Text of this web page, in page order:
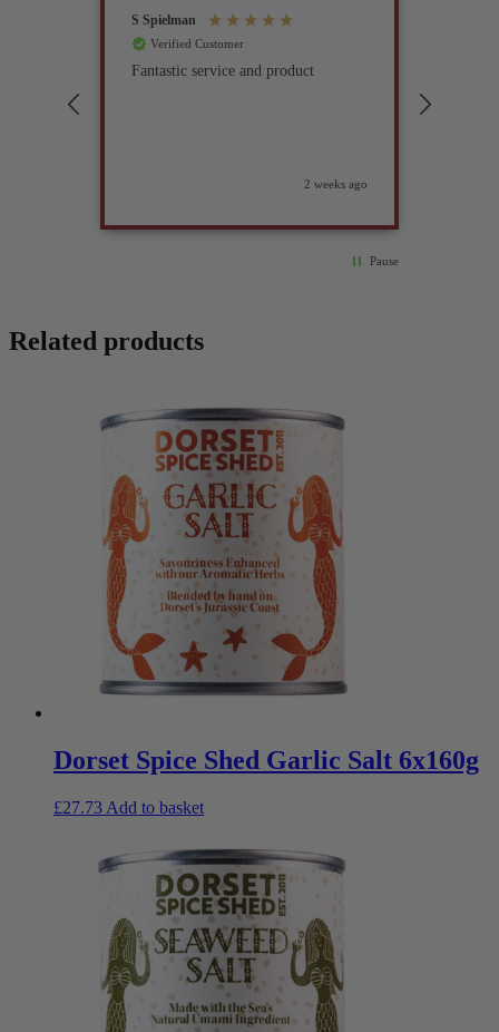
S Spielman
Verified Customer
Fantastic service and product
2 weeks ago
Pause
Related products
Dorset Spice Shed Garlic Salt 6x160g
£27.73 Add to basket